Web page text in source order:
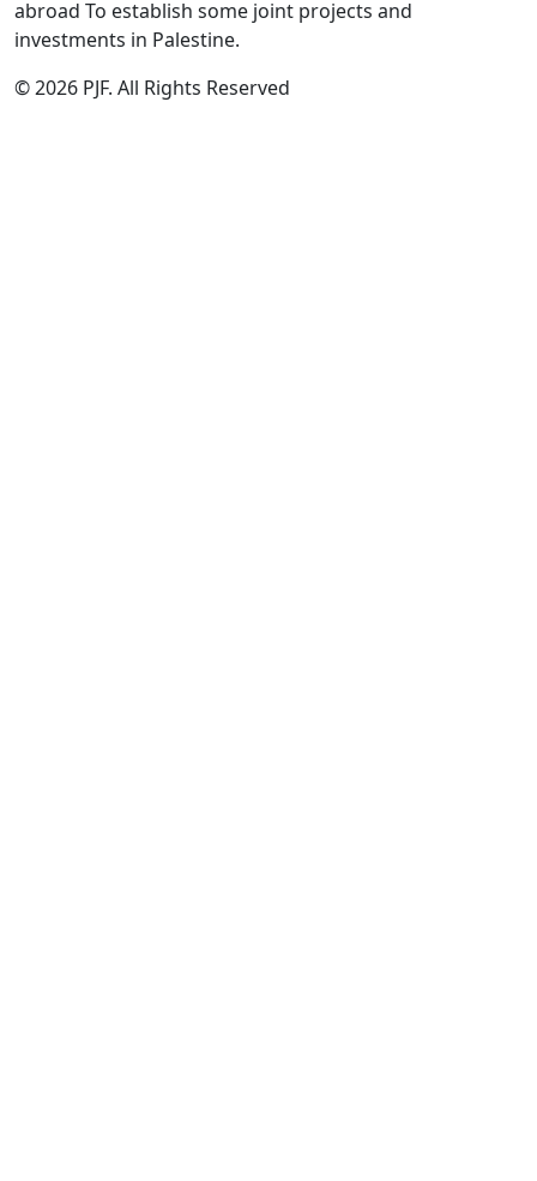
abroad To establish some joint projects and
investments in Palestine.
© 2026 PJF. All Rights Reserved